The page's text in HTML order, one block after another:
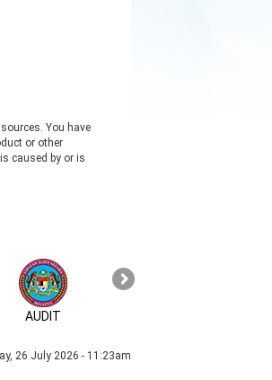
You have
or other
caused by or is
AUDIT
26 July 2026 - 11:23am